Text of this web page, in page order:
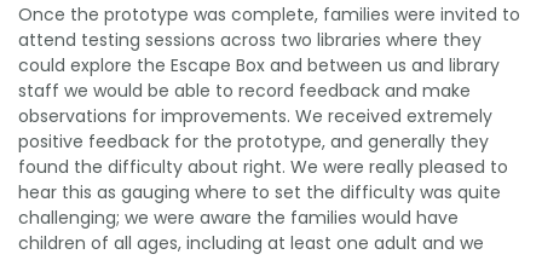
Once the prototype was complete, families were invited to
attend testing sessions across two libraries where they
could explore the Escape Box and between us and library
staff we would be able to record feedback and make
observations for improvements. We received extremely
positive feedback for the prototype, and generally they
found the difficulty about right. We were really pleased to
hear this as gauging where to set the difficulty was quite
challenging; we were aware the families would have
children of all ages, including at least one adult and we